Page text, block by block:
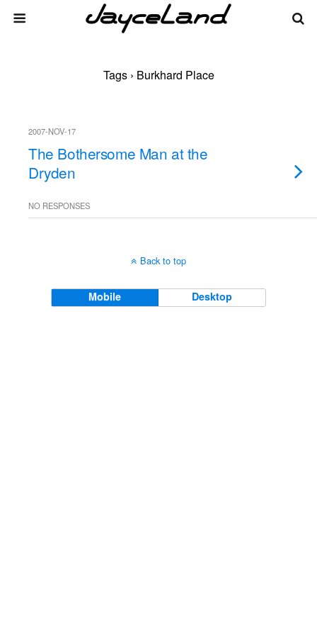
Tags › Burkhard Place
2007-NOV-17
The Bothersome Man at the
Dryden
NO RESPONSES
Back to top
Mobile Desktop